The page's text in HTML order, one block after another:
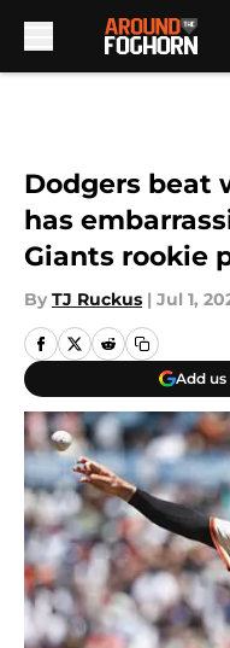
Dodgers beat
has
Giants rookie
By TJ Ruckus | Jul 1,
Add us